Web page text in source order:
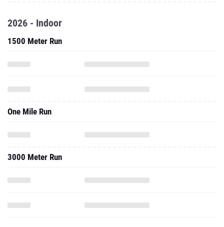
2026 - Indoor
1500 Meter Run
One Mile Run
3000 Meter Run